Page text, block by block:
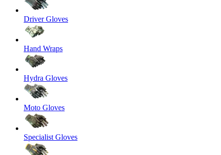
Driver Gloves
Hand Wraps
Hydra Gloves
Moto Gloves
Specialist Gloves